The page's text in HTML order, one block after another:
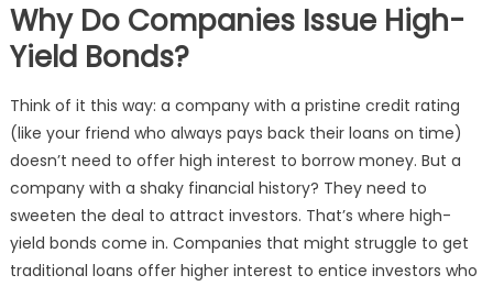
Why Do Companies Issue High-
Yield Bonds?
Think of it this way: a company with a pristine credit rating
(like your friend who always pays back their loans on time)
doesn’t need to offer high interest to borrow money. But a
company with a shaky financial history? They need to
sweeten the deal to attract investors. That’s where high-
yield bonds come in. Companies that might struggle to get
traditional loans offer higher interest to entice investors who